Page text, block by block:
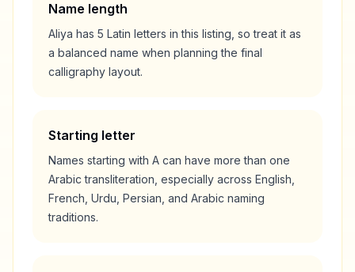
Name length
Aliya has 5 Latin letters in this listing, so treat it as
a balanced name when planning the final
calligraphy layout.
Starting letter
Names starting with A can have more than one
Arabic transliteration, especially across English,
French, Urdu, Persian, and Arabic naming
traditions.